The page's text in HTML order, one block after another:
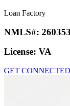
Loan Factory
NMLS#:
License: VA
GET CONNECTED